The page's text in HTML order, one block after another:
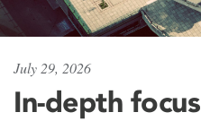
July 29, 2026
In-depth focus